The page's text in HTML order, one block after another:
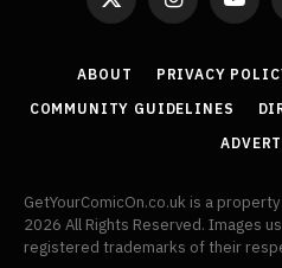
X
(Twitter)
Instagram
ABOUT PRIVACY
COMMUNITY GUIDELINES
GetYourComicOn.co.uk is a
2026 All Rights Reserved. Images
registered trademarks of their